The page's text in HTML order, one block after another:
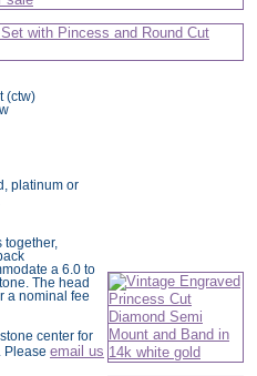
(ctw)
platinum or
together,
a 6.0 to
The head
a nominal fee
center for
Please email us